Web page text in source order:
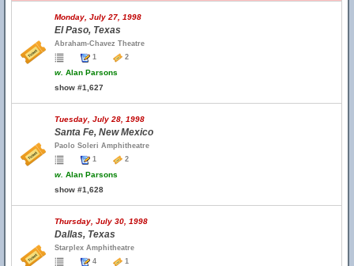
Monday, July 27, 1998
El Paso, Texas
Abraham-Chavez Theatre
1
2
w. Alan Parsons
show #1,627
Tuesday, July 28, 1998
Santa Fe, New Mexico
Paolo Soleri Amphitheatre
1
2
w. Alan Parsons
show #1,628
Thursday, July 30, 1998
Dallas, Texas
Starplex Amphitheatre
4
1